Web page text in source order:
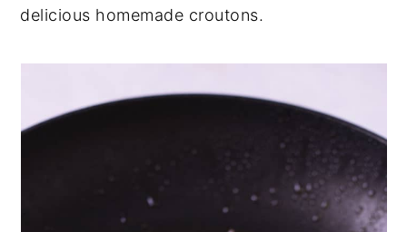
delicious homemade croutons.